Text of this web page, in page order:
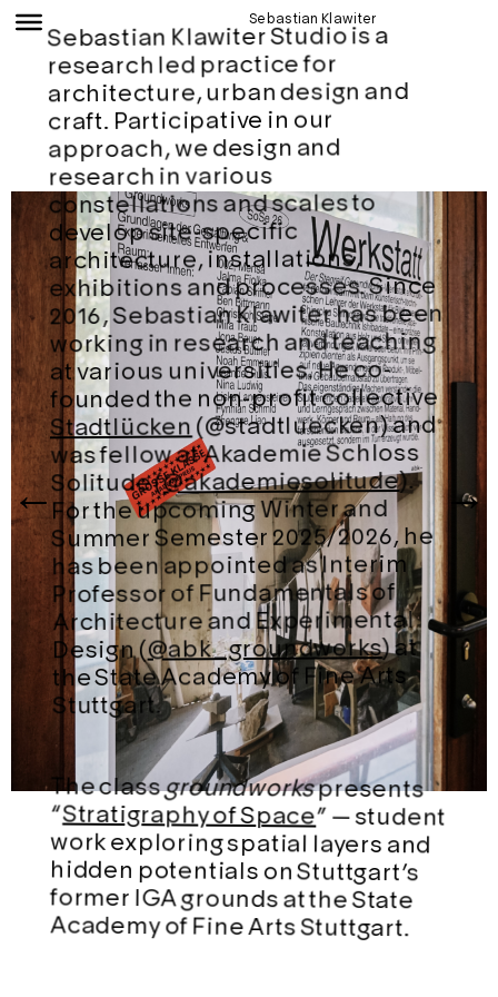
Sebastian Klawiter
Sebastian Klawiter Studio is a
research led practice for
architecture, urban design and
craft. Participative in our
approach, we design and
research in various
constellations and scales to
develop site-specific
architecture, installations,
exhibitions and processes. Since
2016, Sebastian Klawiter has been
working in research and teaching
at various universities. He co-
founded the non-profit collective
Stadtlücken(@stadtluecken) and
was fellow at Akademie Schloss
Solitude (@akademiesolitude).
For the upcoming Winter and
Summer Semester 2025/2026, he
has been appointed as Interim
Professor of Fundamentals of
Architecture and Experimental
Design (@abk_groundworks) at
the State Academy of Fine Arts
Stuttgart.
The classgroundworkspresents
“Stratigraphy of Space” — student
work exploring spatial layers and
hidden potentials on Stuttgart’s
former IGA grounds at the State
Academy of Fine Arts Stuttgart.